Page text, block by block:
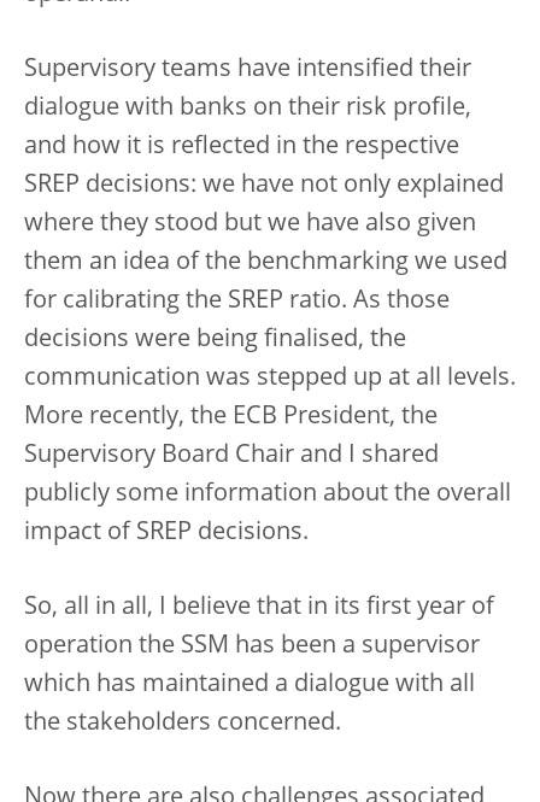
Supervisory teams have intensified their
dialogue with banks on their risk profile,
and how it is reflected in the respective
SREP decisions: we have not only explained
where they stood but we have also given
them an idea of the benchmarking we used
for calibrating the SREP ratio. As those
decisions were being finalised, the
communication was stepped up at all levels.
More recently, the ECB President, the
Supervisory Board Chair and I shared
publicly some information about the overall
impact of SREP decisions.
So, all in all, I believe that in its first year of
operation the SSM has been a supervisor
which has maintained a dialogue with all
the stakeholders concerned.